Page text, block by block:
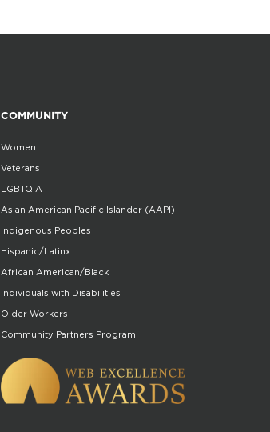
COMMUNITY
Women
Veterans
LGBTQIA
Asian American Pacific Islander (AAPI)
Indigenous Peoples
Hispanic/Latinx
African American/Black
Individuals with Disabilities
Older Workers
Community Partners Program